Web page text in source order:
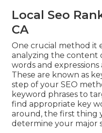
Local Seo
CA
One crucial method it
analyzing the content
words and
These are known as
step of your SEO
keyword phrases to
find appropriate key
around, the first thing
determine your major